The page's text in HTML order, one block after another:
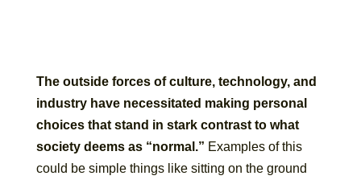
The outside forces of culture, technology, and
industry have necessitated making personal
choices that stand in stark contrast to what
society deems as “normal.” Examples of this
could be simple things like sitting on the ground